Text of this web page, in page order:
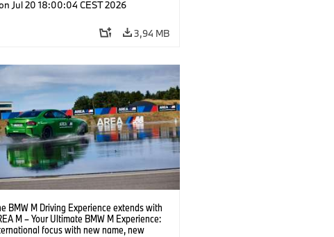
Jul 20 18:00:04 CEST 2026
3,94 MB
BMW M Driving Experience extends with
M – Your Ultimate BMW M Experience:
focus with new name, new